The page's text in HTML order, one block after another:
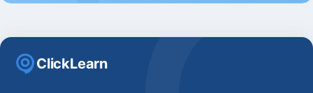
ClickLearn